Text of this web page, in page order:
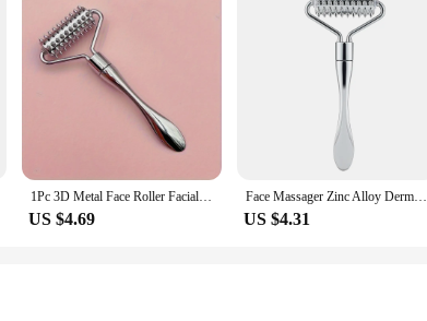
1Pc 3D Metal Face Roller Facial Lifting Silvery Zinc Alloy Derma Face Roller Facial Massager Reduce The Look Of Aging Ideal
US $4.69
Face Massager Zinc Alloy Derma Roller Painless Micropin Skincare Facial Manual Massager Beauty Tools Face Roller Wrinkle Remover
US $4.31